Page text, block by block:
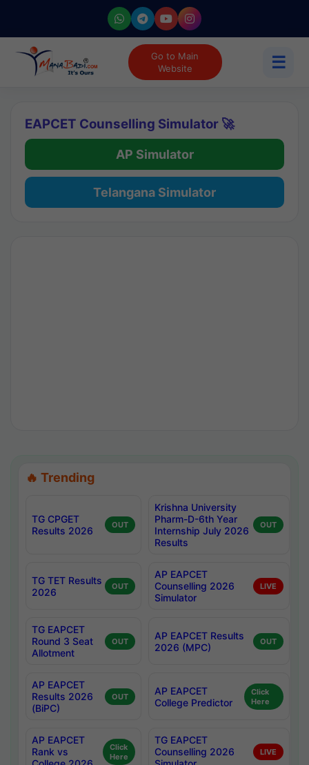
Go to Main
Website
☰
EAPCET Counselling Simulator 🚀
AP Simulator
Telangana Simulator
🔥 Trending
TG CPGET
Results 2026
OUT
Krishna University
Pharm-D-6th Year
Internship July 2026
Results
OUT
TG TET Results
2026
OUT
AP EAPCET
Counselling 2026
Simulator
LIVE
TG EAPCET
Round 3 Seat
Allotment
OUT
AP EAPCET Results
2026 (MPC)
OUT
AP EAPCET
Results 2026
(BiPC)
OUT
AP EAPCET
College Predictor
Click
Here
AP EAPCET
Rank vs
Click
Here
TG EAPCET
Counselling 2026
LIVE